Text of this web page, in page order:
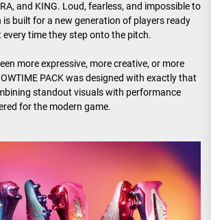
and KING. Loud, fearless, and impossible to
is built for a new generation of players ready
time they step onto the pitch.
more expressive, more creative, or more
PACK was designed with exactly that
standout visuals with performance
for the modern game.